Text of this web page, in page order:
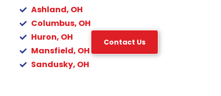
Ashland, OH
Columbus, OH
Huron, OH
Mansfield, OH
Sandusky, OH
Contact Us